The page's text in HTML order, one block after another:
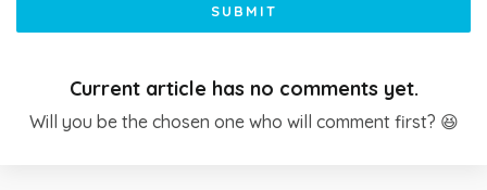
SUBMIT
Current article has no comments yet.
Will you be the chosen one who will comment first? 😆